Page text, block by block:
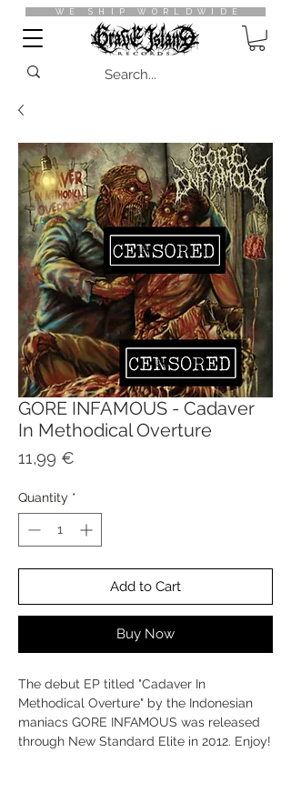
WE SHIP WORLDWIDE
GORE INFAMOUS - Cadaver
In Methodical Overture
11,99 €
Quantity *
Add to Cart
Buy Now
The debut EP titled "Cadaver In
Methodical Overture" by the Indonesian
maniacs GORE INFAMOUS was released
through New Standard Elite in 2012. Enjoy!